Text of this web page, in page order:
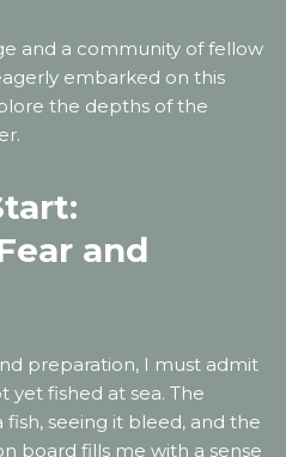
and a community of fellow
embarked on this
the depths of the
and
preparation, I must admit
yet fished at sea. The
seeing it bleed, and the
board fills me with a sense